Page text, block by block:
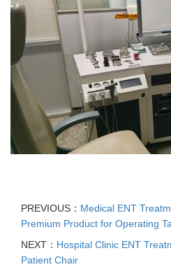
PREVIOUS： Medical ENT
Premium Product for Operating
NEXT： Hospital Clinic ENT
Patient Chair